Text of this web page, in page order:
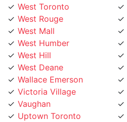
West Rouge
West Mall
West Humber
West Hill
West Deane
Wallace Emerson
Victoria Village
Vaughan
Uptown Toronto
Upper Village